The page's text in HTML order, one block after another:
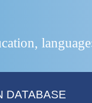
DATABASE